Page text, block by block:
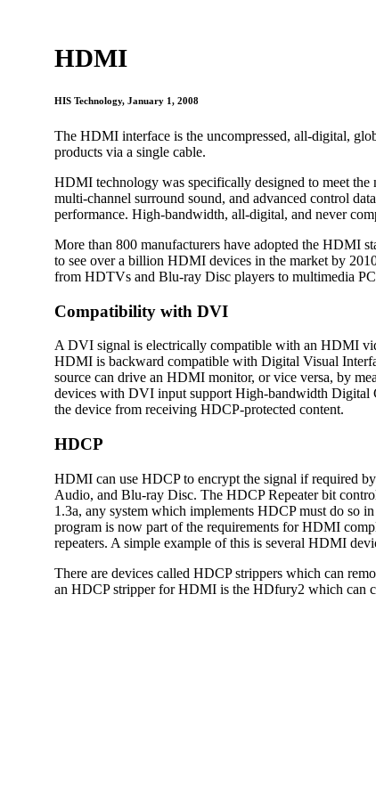
HDMI
HIS Technology, January 1, 2008
The HDMI interface is the uncompressed, all-digital,
products via a single cable.
HDMI technology was specifically designed to meet the
multi-channel surround sound, and advanced control
performance. High-bandwidth, all-digital, and never
More than 800 manufacturers have adopted the HDMI
to see over a billion HDMI devices in the market by
from HDTVs and Blu-ray Disc players to multimedia
Compatibility with DVI
A DVI signal is electrically compatible with an HDMI
HDMI is backward compatible with Digital Visual
source can drive an HDMI monitor, or vice versa, by
devices with DVI input support High-bandwidth Digital
the device from receiving HDCP-protected content.
HDCP
HDMI can use HDCP to encrypt the signal if required
Audio, and Blu-ray Disc. The HDCP Repeater bit
1.3a, any system which implements HDCP must do so
program is now part of the requirements for HDMI
repeaters. A simple example of this is several HDMI
There are devices called HDCP strippers which can
an HDCP stripper for HDMI is the HDfury2 which can